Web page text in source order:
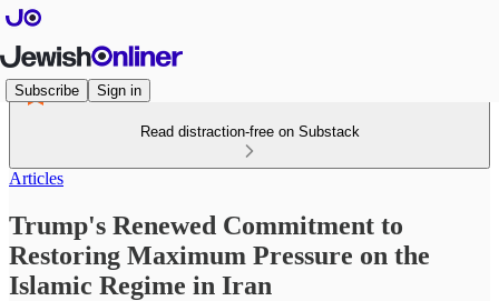
Subscribe Sign in
Read distraction-free on Substack
Articles
Trump's Renewed Commitment to
Restoring Maximum Pressure on the
Islamic Regime in Iran